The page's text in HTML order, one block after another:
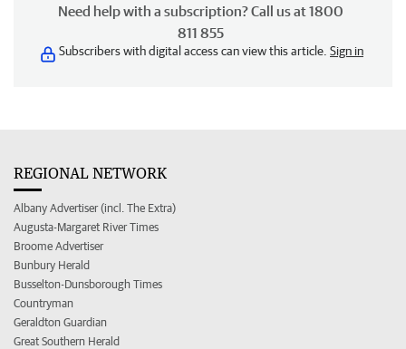
Need help with a subscription? Call us at 1800
811 855
Subscribers with digital access can view this article. Sign in
REGIONAL NETWORK
Albany Advertiser (incl. The Extra)
Augusta-Margaret River Times
Broome Advertiser
Bunbury Herald
Busselton-Dunsborough Times
Countryman
Geraldton Guardian
Great Southern Herald